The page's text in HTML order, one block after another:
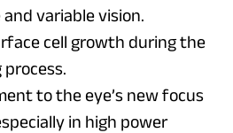
variable vision.
cell growth during the
process.
to the eye’s new focus
in high power